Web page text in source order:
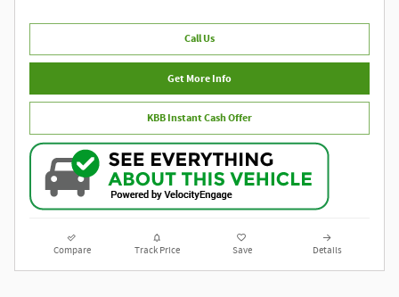
Call Us
Get More Info
KBB Instant Cash Offer
Compare Track Price Save Details